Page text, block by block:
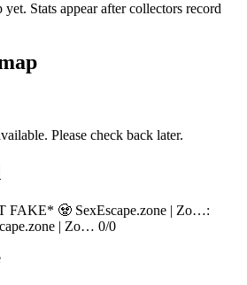
Stats appear after collectors record
Please check back later.
| Zo… 0/0